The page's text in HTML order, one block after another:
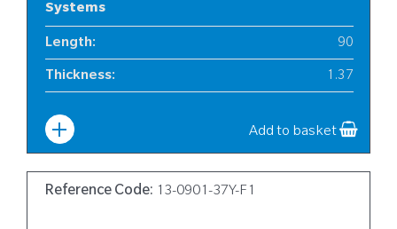
Systems
Length: 90
Thickness: 1.37
Add to basket
Reference Code: 13-0901-37Y-F1